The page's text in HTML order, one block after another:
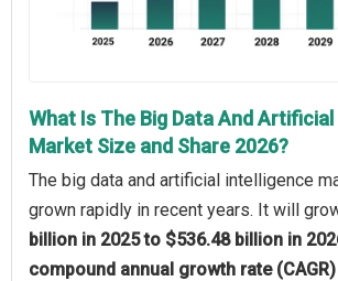
What Is The Big Data And
Market Size and Share 2026?
The big data and artificial intelligence
grown rapidly in recent years. It will
billion in 2025 to $536.48 billion in
compound annual growth rate